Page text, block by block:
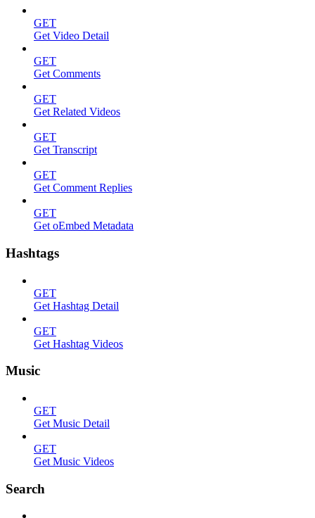
GET
Get Video Detail
GET
Get Comments
GET
Get Related Videos
GET
Get Transcript
GET
Get Comment Replies
GET
Get oEmbed Metadata
Hashtags
GET
Get Hashtag Detail
GET
Get Hashtag Videos
Music
GET
Get Music Detail
GET
Get Music Videos
Search